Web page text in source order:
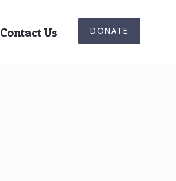
Contact Us DONATE